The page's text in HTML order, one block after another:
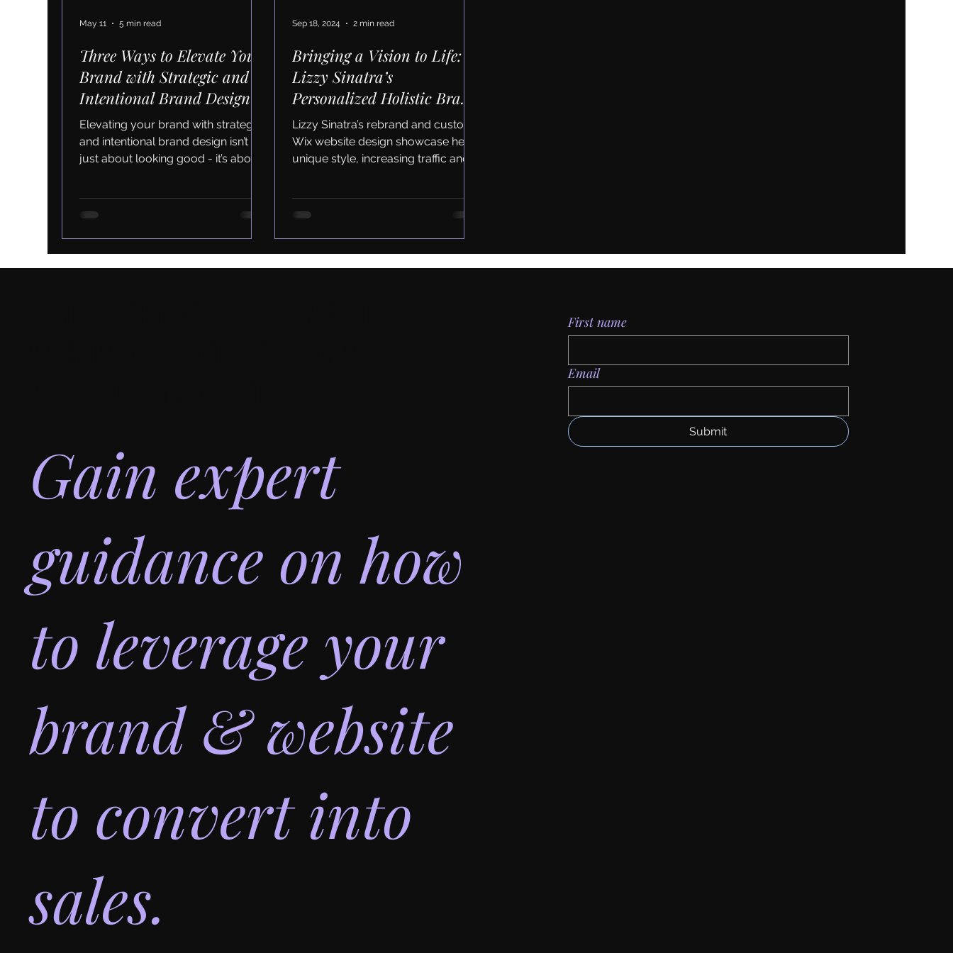
Three Ways to Elevate Your
Brand with Strategic and
Intentional Brand Design
Elevating your brand with strategic
and intentional brand design isn’t
just about looking good - it’s about
authentic, consistent, and engaging,
build lasting relationships.
May 11 5 min read
Bringing a Vision to Life:
Lizzy Sinatra’s
Personalized Holistic Brand
and Website Redesign
Lizzy Sinatra’s rebrand and custom
Wix website design showcase her
unique style, increasing traffic and
Sep 18, 2024 2 min read
Gain expert
guidance on how
to leverage your
brand & website
to convert into
sales.
First name
Email
Submit